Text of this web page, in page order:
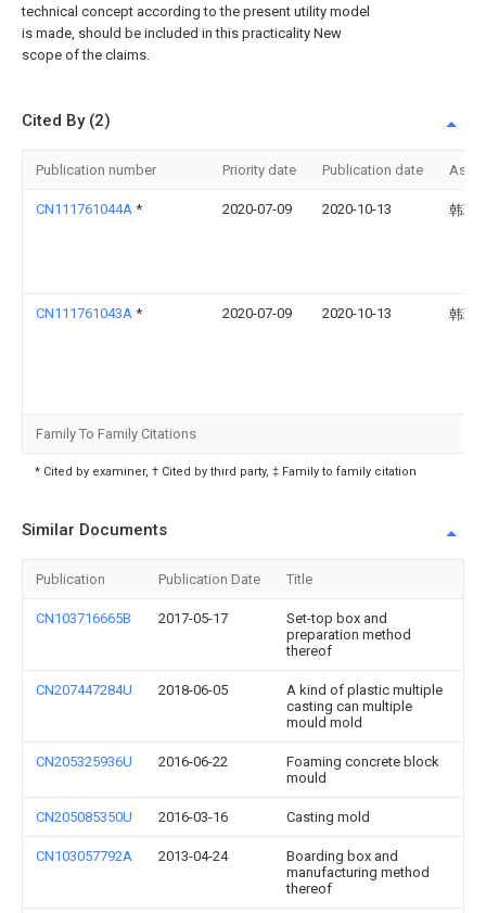
technical concept according to the present utility model
is made, should be included in this practicality New
scope of the claims.
Cited By (2)
Publication number Priority date Publication date
CN111761044A * 2020-07-09 2020-10-13 韩璐
CN111761043A * 2020-07-09 2020-10-13 韩璐
Family To Family Citations
* Cited by examiner, † Cited by third party, ‡ Family to family citation
Similar Documents
Publication Publication Date Title
CN103716665B 2017-05-17
Set-top box and
preparation method
thereof
CN207447284U 2018-06-05
A kind of plastic multiple
casting can multiple
mould mold
CN205325936U 2016-06-22
Foaming concrete block
mould
CN205085350U 2016-03-16 Casting mold
CN103057792A 2013-04-24
Boarding box and
manufacturing method
thereof